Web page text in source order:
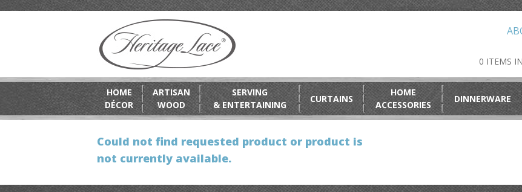
0 ITEMS
HOME
DÉCOR
ARTISAN
WOOD
SERVING
& ENTERTAINING
CURTAINS
HOME
ACCESSORIES
DINNERWARE
Could not find requested product or product is
not currently available.